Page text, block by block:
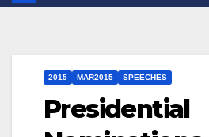
2015 MAR2015 SPEECHES
Presidential